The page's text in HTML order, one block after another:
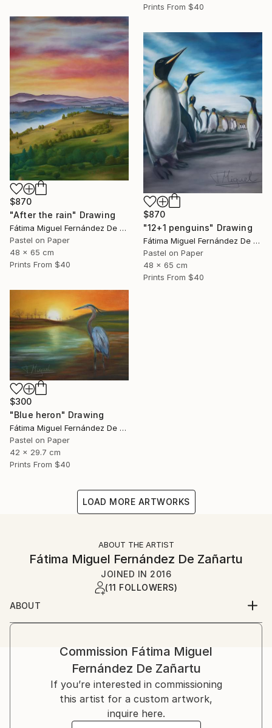
Prints From $40
$870
"After the rain" Drawing
Fátima Miguel Fernández De Zañartu
Pastel on Paper
48 x 65 cm
Prints From $40
$870
"12+1 penguins" Drawing
Fátima Miguel Fernández De Zañartu
Pastel on Paper
48 x 65 cm
Prints From $40
$300
"Blue heron" Drawing
Fátima Miguel Fernández De Zañartu
Pastel on Paper
42 x 29.7 cm
Prints From $40
LOAD MORE ARTWORKS
ABOUT THE ARTIST
Fátima Miguel Fernández De Zañartu
JOINED IN 2016
(11 FOLLOWERS)
ABOUT
My name is Fátima Miguel Fernández de Zañartu. I
I studied Architecture at the Universidad Politécnica
de Madrid and a Master in artistic education at the
Universidad Complutense. I have worked for a long
time as an architect and as a teacher.
Paiting started as a hobby, but nowadays it has
become my main job. At the beginning I used to work
Commission Fátima Miguel
Fernández De Zañartu
If you’re interested in commissioning
this artist for a custom artwork,
inquire here.